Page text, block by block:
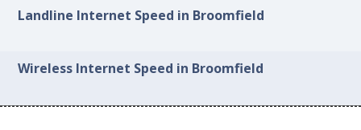
Landline Internet Speed in Broomfield
Wireless Internet Speed in Broomfield